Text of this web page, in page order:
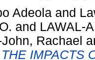
Adeola and
and LAWAL-
Rachael
IMPACTS